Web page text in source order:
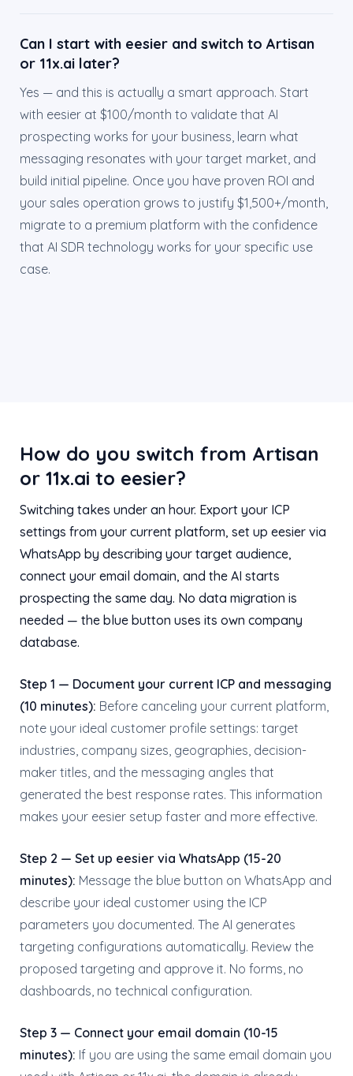
Can I start with eesier and switch to Artisan
or 11x.ai later?
Yes — and this is actually a smart approach. Start
with eesier at $100/month to validate that AI
prospecting works for your business, learn what
messaging resonates with your target market, and
build initial pipeline. Once you have proven ROI and
your sales operation grows to justify $1,500+/month,
migrate to a premium platform with the confidence
that AI SDR technology works for your specific use
case.
How do you switch from Artisan
or 11x.ai to eesier?
Switching takes under an hour. Export your ICP
settings from your current platform, set up eesier via
WhatsApp by describing your target audience,
connect your email domain, and the AI starts
prospecting the same day. No data migration is
needed — the blue button uses its own company
database.
Step 1 — Document your current ICP and messaging
(10 minutes): Before canceling your current platform,
note your ideal customer profile settings: target
industries, company sizes, geographies, decision-
maker titles, and the messaging angles that
generated the best response rates. This information
makes your eesier setup faster and more effective.
Step 2 — Set up eesier via WhatsApp (15-20
minutes): Message the blue button on WhatsApp and
describe your ideal customer using the ICP
parameters you documented. The AI generates
targeting configurations automatically. Review the
proposed targeting and approve it. No forms, no
dashboards, no technical configuration.
Step 3 — Connect your email domain (10-15
minutes): If you are using the same email domain you